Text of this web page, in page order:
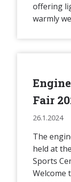
offering
warmly
Fair
26.1.2024
The
held at
Sports
Welcome